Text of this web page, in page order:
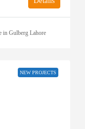
in Gulberg Lahore
NEW PROJECTS